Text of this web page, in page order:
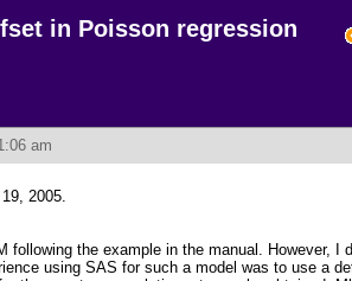
in Poisson regression
am
2005.
following the example in the manual. However, I
using SAS for such a model was to use a